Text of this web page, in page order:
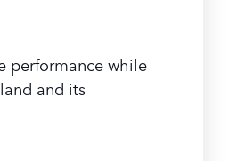
performance while
and its